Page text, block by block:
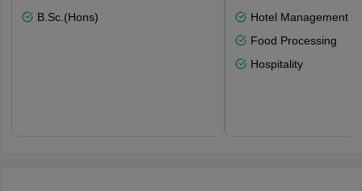
B.Sc.(Hons)
Hotel Management
Food Processing
Hospitality